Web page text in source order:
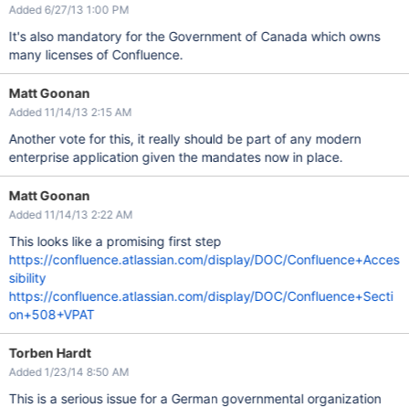
Added 6/27/13 1:00 PM
It's also mandatory for the Government of Canada which owns
many licenses of Confluence.
Matt Goonan
Added 11/14/13 2:15 AM
Another vote for this, it really should be part of any modern
enterprise application given the mandates now in place.
Matt Goonan
Added 11/14/13 2:22 AM
This looks like a promising first step
https://confluence.atlassian.com/display/DOC/Confluence+Acces
sibility
https://confluence.atlassian.com/display/DOC/Confluence+Secti
on+508+VPAT
Torben Hardt
Added 1/23/14 8:50 AM
This is a serious issue for a German governmental organization